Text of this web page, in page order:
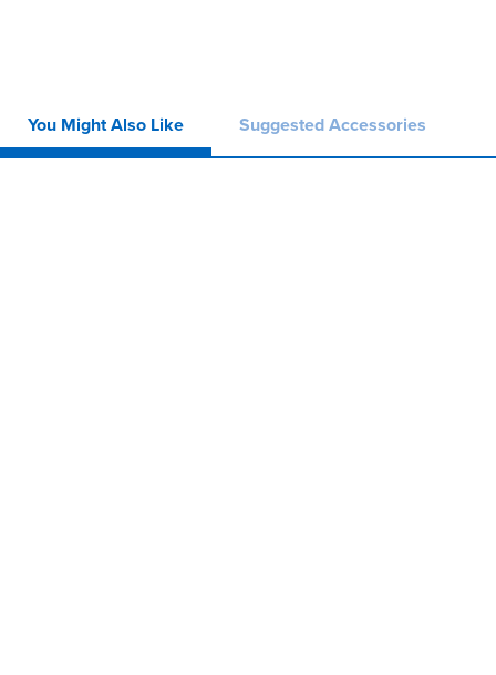
You Might Also Like Suggested Accessories